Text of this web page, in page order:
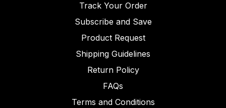
Track Your Order
Subscribe and Save
Product Request
Shipping Guidelines
Return Policy
FAQs
Terms and Conditions